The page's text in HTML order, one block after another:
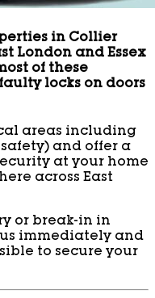
in Collier
London and Essex
of these
locks on doors
areas including
and offer a
at your home
across East
or break-in in
us immediately and
to secure your